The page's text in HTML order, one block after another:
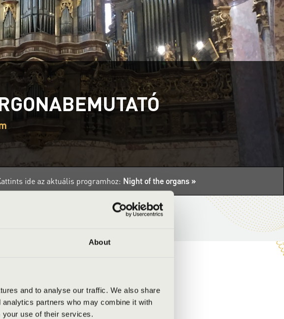
About
and to analyse our traffic. We also share
partners who may combine it with
your use of their services.
ide az aktuális programhoz: Night of the organs »